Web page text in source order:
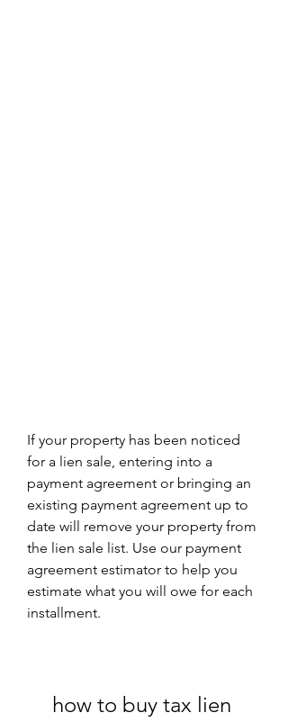
If your property has been noticed
for a lien sale, entering into a
payment agreement or bringing an
existing payment agreement up to
date will remove your property from
the lien sale list. Use our payment
agreement estimator to help you
estimate what you will owe for each
installment.
how to buy tax lien